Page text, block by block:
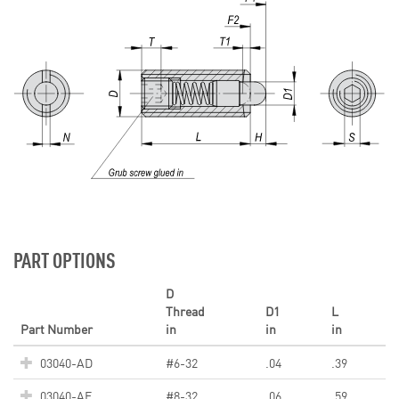
PART OPTIONS
Part Number
D
Thread
in
D1
in
L
in
03040-AD
#6-32 .04
.39